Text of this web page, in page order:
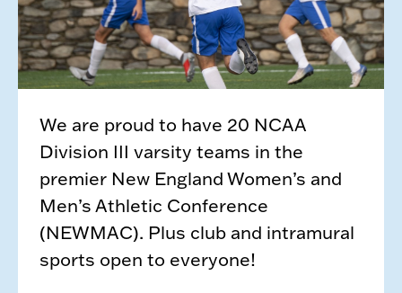
We are proud to have 20 NCAA
Division III varsity teams in the
premier New England Women’s and
Men’s Athletic Conference
(NEWMAC). Plus club and intramural
sports open to everyone!